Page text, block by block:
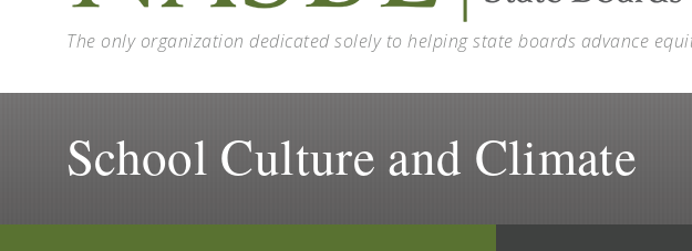
The only organization dedicated solely to helping state boards advance
School Culture and Climate